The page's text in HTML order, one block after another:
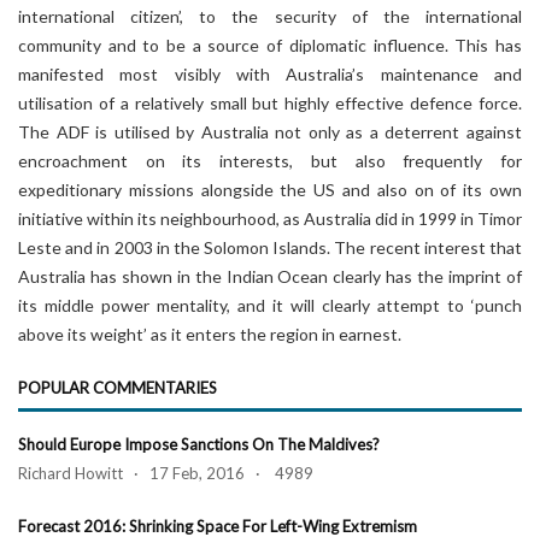
international citizen’, to the security of the international
community and to be a source of diplomatic influence. This has
manifested most visibly with Australia’s maintenance and
utilisation of a relatively small but highly effective defence force.
The ADF is utilised by Australia not only as a deterrent against
encroachment on its interests, but also frequently for
expeditionary missions alongside the US and also on of its own
initiative within its neighbourhood, as Australia did in 1999 in Timor
Leste and in 2003 in the Solomon Islands. The recent interest that
Australia has shown in the Indian Ocean clearly has the imprint of
its middle power mentality, and it will clearly attempt to ‘punch
above its weight’ as it enters the region in earnest.
POPULAR COMMENTARIES
Should Europe Impose Sanctions On The Maldives?
Richard Howitt · 17 Feb, 2016 · 4989
Forecast 2016: Shrinking Space For Left-Wing Extremism